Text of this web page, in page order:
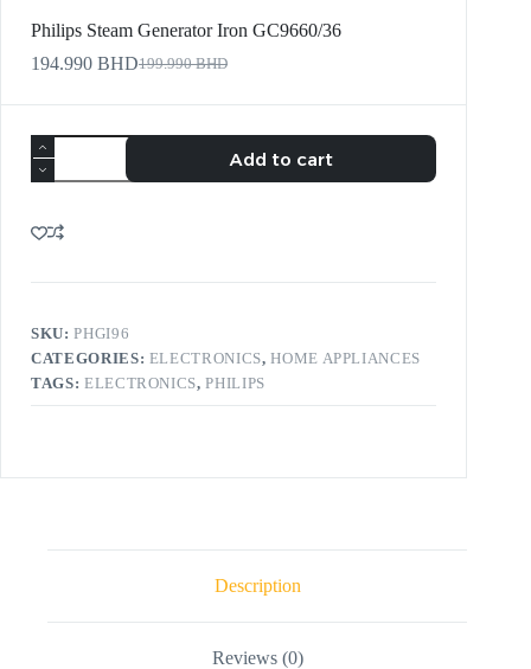
Philips Steam Generator Iron GC9660/36
199.990BHD
194.990 BHD
Add to cart
SKU:PHGI96
CATEGORIES: ELECTRONICS,HOME APPLIANCES
TAGS: ELECTRONICS,PHILIPS
Description
Reviews (0)